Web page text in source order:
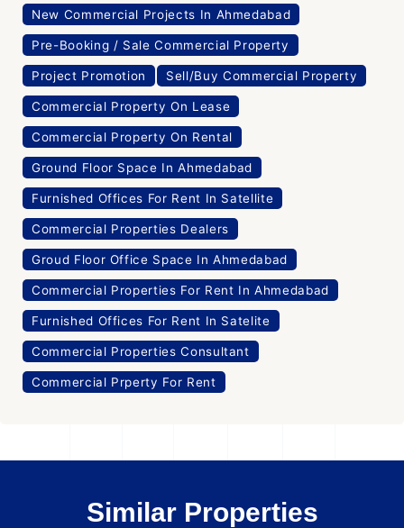
New Commercial Projects In Ahmedabad
Pre-Booking / Sale Commercial Property
Project Promotion Sell/Buy Commercial Property
Commercial Property On Lease
Commercial Property On Rental
Ground Floor Space In Ahmedabad
Furnished Offices For Rent In Satellite
Commercial Properties Dealers
Groud Floor Office Space In Ahmedabad
Commercial Properties For Rent In Ahmedabad
Furnished Offices For Rent In Satelite
Commercial Properties Consultant
Commercial Prperty For Rent
Similar Properties